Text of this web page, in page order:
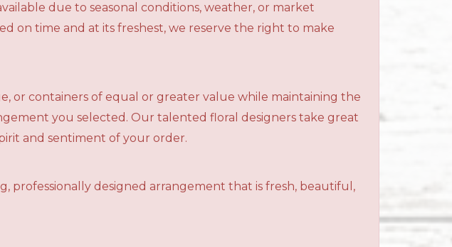
due to seasonal conditions, weather, or market
on time and at its freshest, we reserve the right to make
or containers of equal or greater value while maintaining the
you selected. Our talented floral designers take great
and sentiment of your order.
professionally designed arrangement that is fresh, beautiful,